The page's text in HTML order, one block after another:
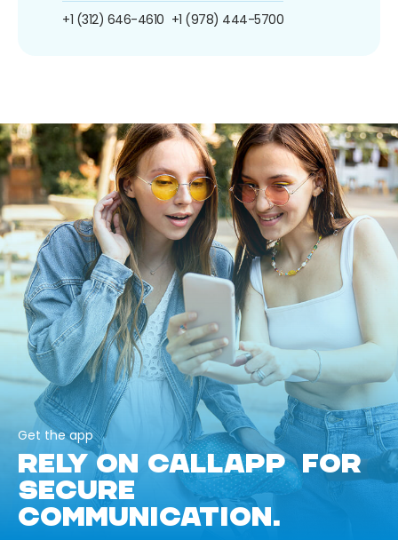
+1 (312) 646-4610 +1 (978) 444-5700
Get the app
RELY ON CALLAPP FOR
SECURE
COMMUNICATION.